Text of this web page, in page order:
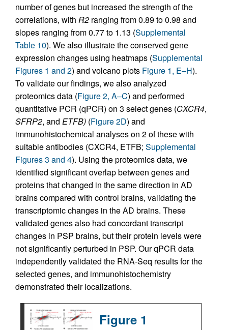
number of genes but increased the strength of the
correlations, with R2 ranging from 0.89 to 0.98 and
slopes ranging from 0.77 to 1.13 (Supplemental
Table 10). We also illustrate the conserved gene
expression changes using heatmaps (Supplemental
Figures 1 and 2) and volcano plots Figure 1, E–H).
To validate our findings, we also analyzed
proteomics data (Figure 2, A–C) and performed
quantitative PCR (qPCR) on 3 select genes (CXCR4,
SFRP2, and ETFB) (Figure 2D) and
immunohistochemical analyses on 2 of these with
suitable antibodies (CXCR4, ETFB; Supplemental
Figures 3 and 4). Using the proteomics data, we
identified significant overlap between genes and
proteins that changed in the same direction in AD
brains compared with control brains, validating the
transcriptomic changes in the AD brains. These
validated genes also had concordant transcript
changes in PSP brains, but their protein levels were
not significantly perturbed in PSP. Our qPCR data
independently validated the RNA-Seq results for the
selected genes, and immunohistochemistry
demonstrated their localizations.
Figure 1